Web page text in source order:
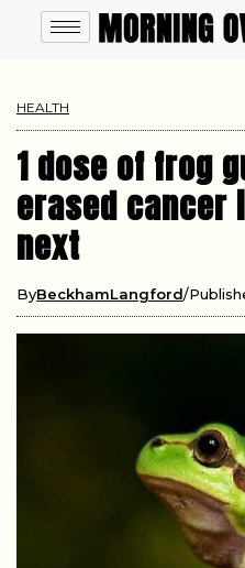
HEALTH
1 dose of frog
erased cancer
next
ByBeckhamLangford